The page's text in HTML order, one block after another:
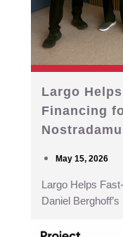
Largo
Financing
May 15, 2026
Largo Helps
Daniel